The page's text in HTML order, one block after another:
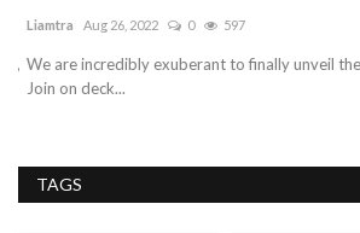
Liamtra Aug 26, 2022 0 597
We are incredibly exuberant to finally unveil the
Join on deck...
TAGS